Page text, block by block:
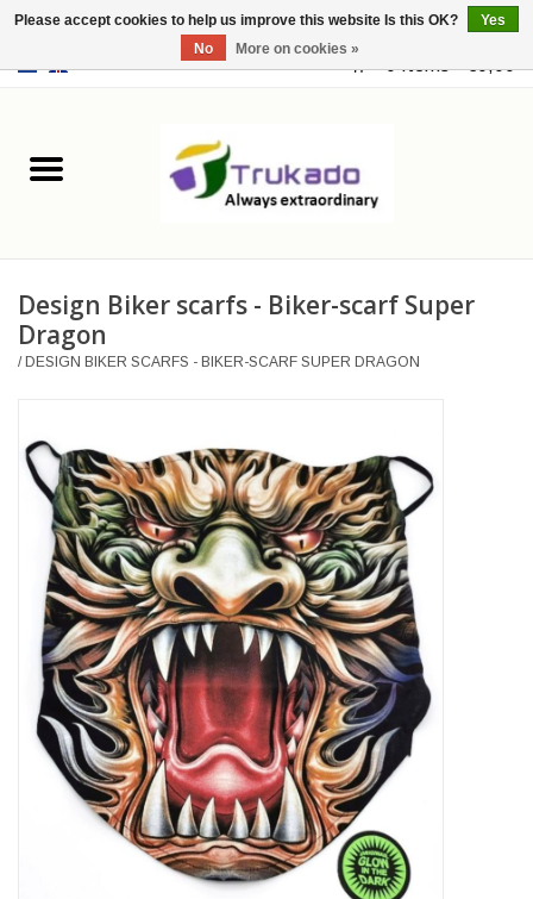
0 Items - €0,00
Leather
Merchandise
Gothic Steampunk
Fashion bags
Veronese Design
Giftware & Lifestyle &
Collectables
Visit us
Design Biker scarfs - Biker-scarf Super
Dragon
/DESIGN BIKER SCARFS - BIKER-SCARF SUPER DRAGON
Please accept cookies to help us improve this website Is this OK?
Yes
No
More on cookies »